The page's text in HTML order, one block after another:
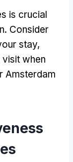
is crucial
. Consider
stay,
when
Amsterdam